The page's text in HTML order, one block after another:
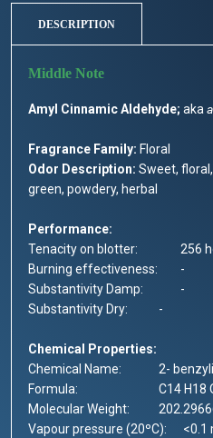
DESCRIPTION
Amyl Cinnamic Aldehyde; aka
Fragrance Family: Floral
Odor Description: Sweet,
green, powdery, herbal
Performance:
Tenacity on blotter:
256
Burning effectiveness:
-
Substantivity Damp:
-
Substantivity Dry:
-
Chemical Properties:
Chemical Name:
2-
Formula:
C14 H18
Molecular Weight:
Vapour pressure (20ºC):
<0.1